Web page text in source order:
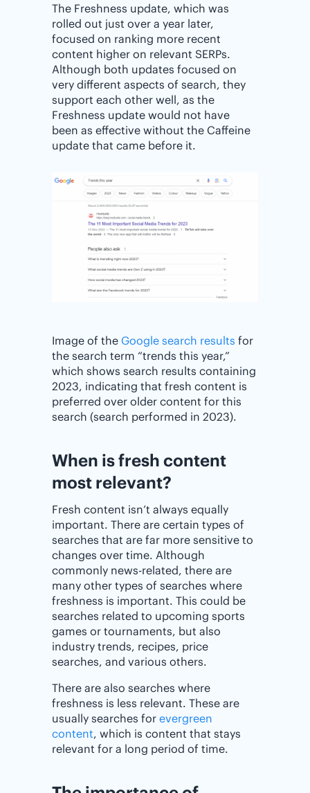
The Freshness update, which was
rolled out just over a year later,
focused on ranking more recent
content higher on relevant SERPs.
Although both updates focused on
very different aspects of search, they
support each other well, as the
Freshness update would not have
been as effective without the Caffeine
update that came before it.
Image of the Google search results for
the search term “trends this year,”
which shows search results containing
2023, indicating that fresh content is
preferred over older content for this
search (search performed in 2023).
When is fresh content
most relevant?
Fresh content isn’t always equally
important. There are certain types of
searches that are far more sensitive to
changes over time. Although
commonly news-related, there are
many other types of searches where
freshness is important. This could be
searches related to upcoming sports
games or tournaments, but also
industry trends, recipes, price
searches, and various others.
There are also searches where
freshness is less relevant. These are
usually searches for evergreen
content, which is content that stays
relevant for a long period of time.